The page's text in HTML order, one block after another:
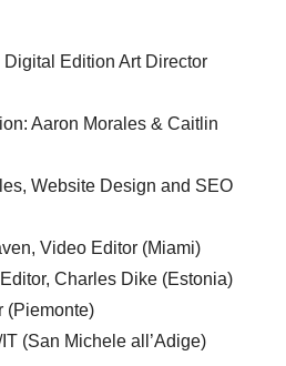
Edition Art Director
Aaron Morales & Caitlin
Website Design and SEO
Video Editor (Miami)
Charles Dike (Estonia)
(Piemonte)
(San Michele all’Adige)